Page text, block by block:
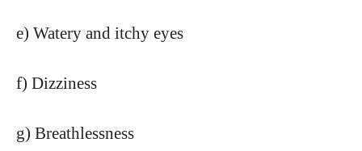
e) Watery and itchy eyes
f) Dizziness
g) Breathlessness